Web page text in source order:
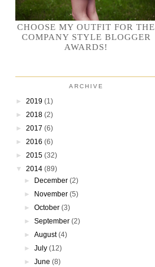
CHOOSE MY OUTFIT FOR THE
COMPANY STYLE BLOGGER
AWARDS!
ARCHIVE
► 2019 (1)
► 2018 (2)
► 2017 (6)
► 2016 (6)
► 2015 (32)
▼
2014 (89)
►
December (2)
►
November (5)
►October (3)
►September (2)
►August (4)
►July (12)
►June (8)